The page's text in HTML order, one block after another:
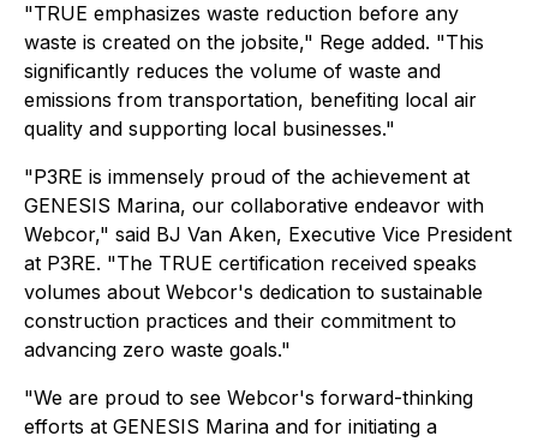
"TRUE emphasizes waste reduction before any
waste is created on the jobsite," Rege added. "This
significantly reduces the volume of waste and
emissions from transportation, benefiting local air
quality and supporting local businesses."
"P3RE is immensely proud of the achievement at
GENESIS Marina, our collaborative endeavor with
Webcor," said BJ Van Aken, Executive Vice President
at P3RE. "The TRUE certification received speaks
volumes about Webcor's dedication to sustainable
construction practices and their commitment to
advancing zero waste goals."
"We are proud to see Webcor's forward-thinking
efforts at GENESIS Marina and for initiating a